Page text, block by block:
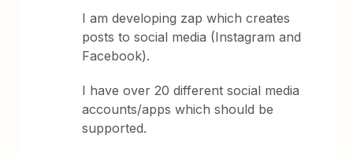
I am developing zap which creates
posts to social media (Instagram and
Facebook).
I have over 20 different social media
accounts/apps which should be
supported.